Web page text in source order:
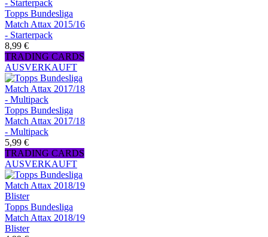
Topps Bundesliga
Match Attax 2015/16
- Starterpack
8,99 €
TRADING CARDS
AUSVERKAUFT
Topps Bundesliga
Match Attax 2017/18
- Multipack
5,99 €
TRADING CARDS
AUSVERKAUFT
Topps Bundesliga
Match Attax 2018/19
Blister